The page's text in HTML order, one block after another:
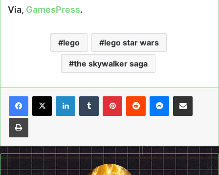
Via, GamesPress.
lego lego star wars
the skywalker saga
LinkedInTumblrPinterestReddit Messenger
Share via Email
Print